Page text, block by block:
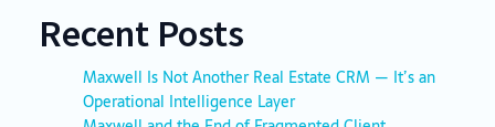
Recent Posts
Maxwell Is Not Another Real Estate CRM — It’s an
Operational Intelligence Layer